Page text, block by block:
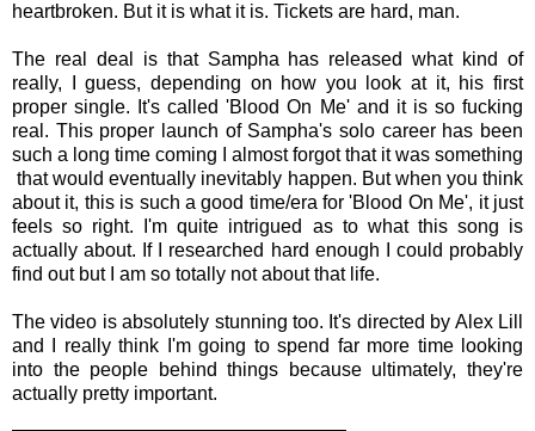
heartbroken. But it is what it is. Tickets are hard, man.
The real deal is that Sampha has released what kind of
really, I guess, depending on how you look at it, his first
proper single. It's called 'Blood On Me' and it is so fucking
real. This proper launch of Sampha's solo career has been
such a long time coming I almost forgot that it was something
that would eventually inevitably happen. But when you think
about it, this is such a good time/era for 'Blood On Me', it just
feels so right. I'm quite intrigued as to what this song is
actually about. If I researched hard enough I could probably
find out but I am so totally not about that life.
The video is absolutely stunning too. It's directed by Alex Lill
and I really think I'm going to spend far more time looking
into the people behind things because ultimately, they're
actually pretty important.